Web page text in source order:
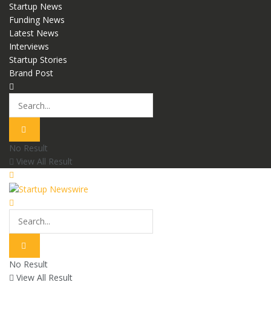
Startup News
Funding News
Latest News
Interviews
Startup Stories
Brand Post
No Result
View All Result
No Result
View All Result